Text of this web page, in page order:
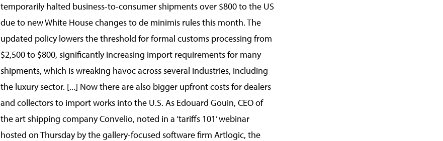
temporarily halted business-to-consumer shipments over $800 to the US
due to new White House changes to de minimis rules this month. The
updated policy lowers the threshold for formal customs processing from
$2,500 to $800, significantly increasing import requirements for many
shipments, which is wreaking havoc across several industries, including
the luxury sector. [...] Now there are also bigger upfront costs for dealers
and collectors to import works into the U.S. As Edouard Gouin, CEO of
the art shipping company Convelio, noted in a ‘tariffs 101’ webinar
hosted on Thursday by the gallery-focused software firm Artlogic, the